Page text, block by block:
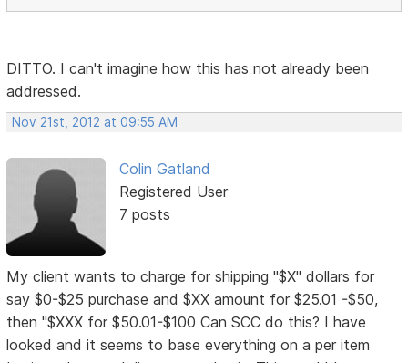
DITTO. I can't imagine how this has not already been
addressed.
Nov 21st, 2012 at 09:55 AM
Colin Gatland
Registered User
7 posts
My client wants to charge for shipping "$X" dollars for
say $0-$25 purchase and $XX amount for $25.01 -$50,
then "$XXX for $50.01-$100 Can SCC do this? I have
looked and it seems to base everything on a per item